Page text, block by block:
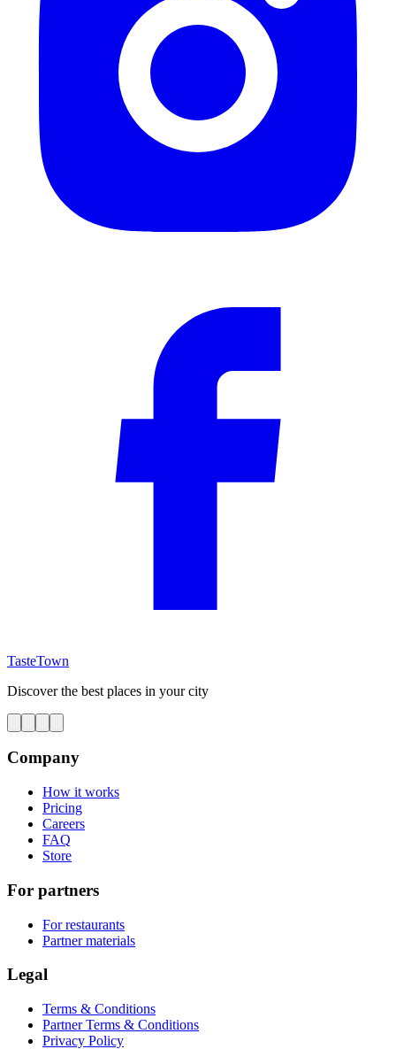
TasteTown
Discover the best places in your city
Company
How it works
Pricing
Careers
FAQ
Store
For partners
For restaurants
Partner materials
Legal
Terms & Conditions
Partner Terms & Conditions
Privacy Policy